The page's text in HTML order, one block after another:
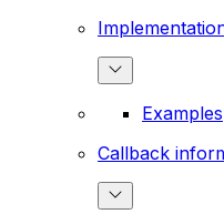
Examples
Callback